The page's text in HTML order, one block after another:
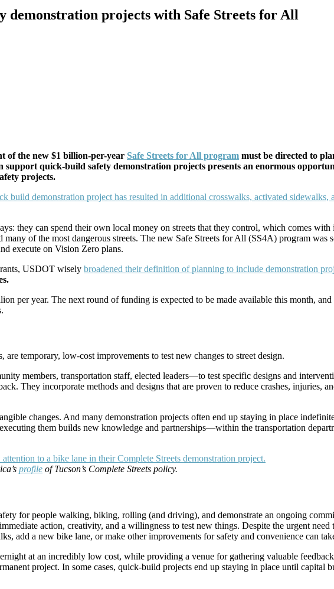
demonstration projects with Safe Streets for All
of the new $1 billion-per-year Safe Streets for All program must be directed to
quick-build safety demonstration projects presents an enormous
projects.
they can spend their own local money on streets that they control, which comes with
of the most dangerous streets. The new Safe Streets for All (SS4A) program was
execute on Vision Zero plans.
USDOT wisely broadened their definition of planning to include demonstration
per year. The next round of funding is expected to be made available this month,
temporary, low-cost improvements to test new changes to street design.
members, transportation staff, elected leaders—to test specific designs and
They incorporate methods and designs that are proven to reduce crashes, injuries,
changes. And many demonstration projects often end up staying in place
them builds new knowledge and partnerships—within the transportation
profile of Tucson’s Complete Streets policy.
for people walking, biking, rolling (and driving), and demonstrate an ongoing
action, creativity, and a willingness to test new things. Despite the urgent need
add a new bike lane, or make other improvements for safety and convenience can
at an incredibly low cost, while providing a venue for gathering valuable
project. In some cases, quick-build projects end up staying in place until capital